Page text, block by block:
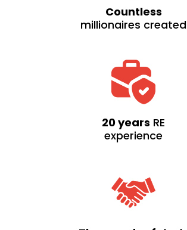
Countless
millionaires created
20 years RE
experience